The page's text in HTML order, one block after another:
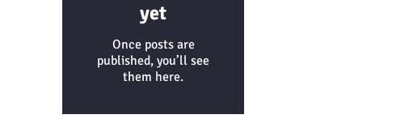
yet
Once posts are
published, you’ll see
them here.